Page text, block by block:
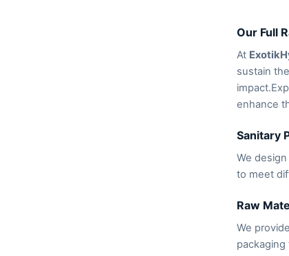
Our Full
At
sustain
enhance
Sanitary
We
to meet
Raw
We